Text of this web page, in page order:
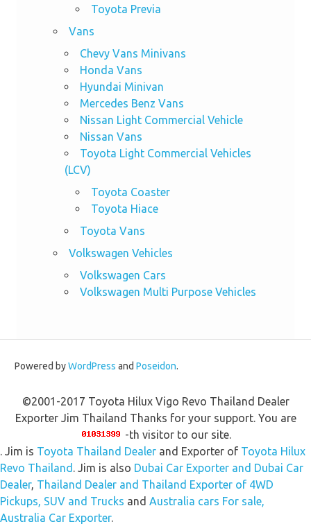
Toyota Previa
Vans
Chevy Vans Minivans
Honda Vans
Hyundai Minivan
Mercedes Benz Vans
Nissan Light Commercial Vehicle
Nissan Vans
Toyota Light Commercial Vehicles
(LCV)
Toyota Coaster
Toyota Hiace
Toyota Vans
Volkswagen Vehicles
Volkswagen Cars
Volkswagen Multi Purpose Vehicles
Powered byWordPress and Poseidon.
©2001-2017 Toyota Hilux Vigo Revo Thailand Dealer
Exporter Jim Thailand Thanks for your support. You are
-th visitor to our site.
. Jim is Toyota Thailand Dealer and Exporter of Toyota Hilux
Revo Thailand . Jim is also Dubai Car Exporter and Dubai Car
Dealer, Thailand Dealer and Thailand Exporter of 4WD
Pickups, SUV and Trucks and Australia cars For sale,
Australia Car Exporter.